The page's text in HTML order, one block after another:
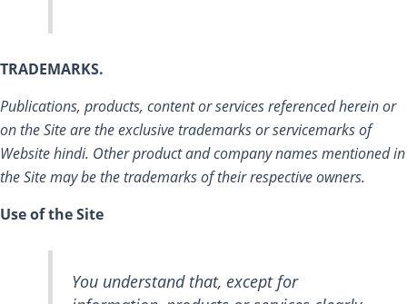
TRADEMARKS.
Publications, products, content or services referenced herein or
on the Site are the exclusive trademarks or servicemarks of
Website hindi. Other product and company names mentioned in
the Site may be the trademarks of their respective owners.
Use of the Site
You understand that, except for